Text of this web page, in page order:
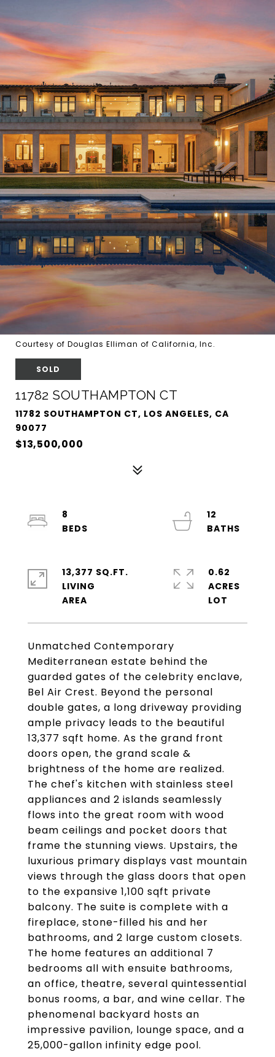
Courtesy of Douglas Elliman of California, Inc.
SOLD
11782 SOUTHAMPTON CT
11782 SOUTHAMPTON CT, LOS ANGELES, CA
90077
$13,500,000
Unmatched Contemporary
Mediterranean estate behind the
guarded gates of the celebrity enclave,
Bel Air Crest. Beyond the personal
double gates, a long driveway providing
ample privacy leads to the beautiful
13,377 sqft home. As the grand front
doors open, the grand scale &
brightness of the home are realized.
The chef's kitchen with stainless steel
appliances and 2 islands seamlessly
flows into the great room with wood
beam ceilings and pocket doors that
frame the stunning views. Upstairs, the
luxurious primary displays vast mountain
views through the glass doors that open
to the expansive 1,100 sqft private
balcony. The suite is complete with a
fireplace, stone-filled his and her
bathrooms, and 2 large custom closets.
The home features an additional 7
bedrooms all with ensuite bathrooms,
an office, theatre, several quintessential
bonus rooms, a bar, and wine cellar. The
phenomenal backyard hosts an
impressive pavilion, lounge space, and a
25,000-gallon infinity edge pool.
8
12
13,377 SQ.FT.
LIVING
0.62
ACRES